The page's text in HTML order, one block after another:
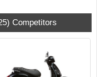
Competitors